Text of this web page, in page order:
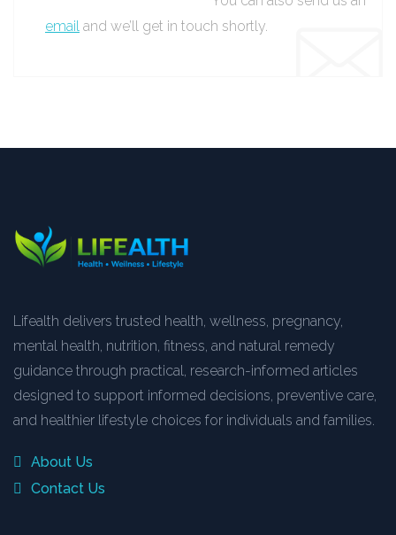
email and we’ll get in touch shortly.
Lifealth delivers trusted health, wellness, pregnancy,
mental health, nutrition, fitness, and natural remedy
guidance through practical, research-informed articles
designed to support informed decisions, preventive care,
and healthier lifestyle choices for individuals and families.
About Us
Contact Us